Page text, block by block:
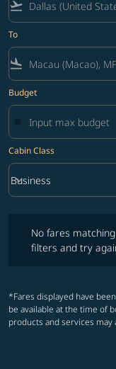
flight_takeoff
To
flight_land
Budget
Cabin Class
Cabin Class option
Business
keyboard_arrow_down
No fares
filters and try
*Fares displayed have
be available at the time of
products and services may